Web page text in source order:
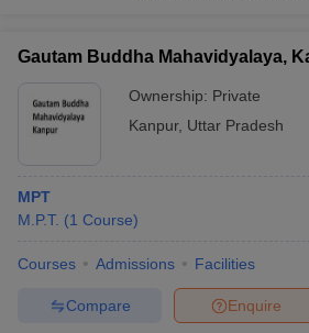
Gautam Buddha Mahavidyalaya,
Ownership: Private
Kanpur, Uttar Pradesh
MPT
M.P.T. (1 Course)
Courses Admissions Facilities
Enquire
Compare